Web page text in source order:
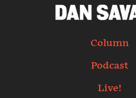
Column
Podcast
Live!